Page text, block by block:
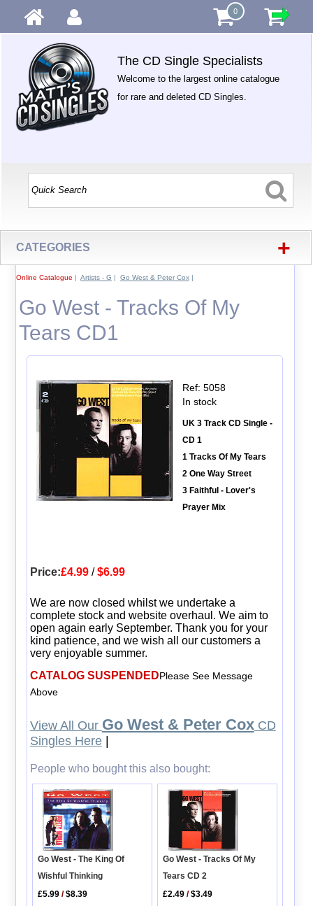
0
The CD Single Specialists
Welcome to the largest online catalogue
for rare and deleted CD Singles.
CATEGORIES +
Online Catalogue | Artists - G | Go West & Peter Cox|
Go West - Tracks Of My
Tears CD1
Ref: 5058
In stock
UK 3 Track CD Single -
CD 1
1 Tracks Of My Tears
2 One Way Street
3 Faithful - Lover's
Prayer Mix
Price:£4.99/$6.99
We are now closed whilst we undertake a
complete stock and website overhaul. We aim to
open again early September. Thank you for your
kind patience, and we wish all our customers a
very enjoyable summer.
CATALOG SUSPENDEDPlease See Message
Above
View All Our Go West & Peter CoxCD
Singles Here|
People who bought this also bought:
Go West - The King Of
Wishful Thinking
£5.99 /$8.39
Go West - Tracks Of My
Tears CD 2
£2.49 /$3.49